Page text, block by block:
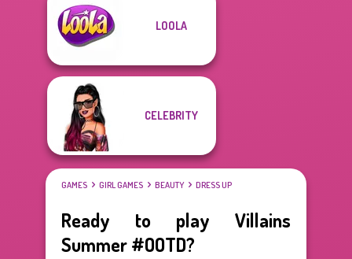
LOOLA
CELEBRITY
GAMES GIRL GAMES BEAUTY DRESS UP
Ready to play Villains
Summer #OOTD?